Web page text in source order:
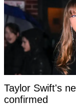
Taylor Swift's
confirmed